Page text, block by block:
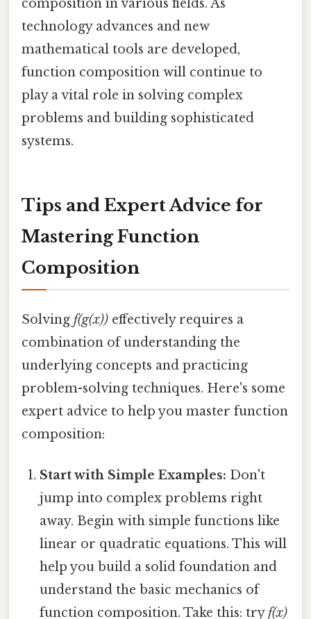
composition in various fields. As
technology advances and new
mathematical tools are developed,
function composition will continue to
play a vital role in solving complex
problems and building sophisticated
systems.
Tips and Expert Advice for
Mastering Function
Composition
Solving f(g(x)) effectively requires a
combination of understanding the
underlying concepts and practicing
problem-solving techniques. Here's some
expert advice to help you master function
composition:
Start with Simple Examples: Don't
jump into complex problems right
away. Begin with simple functions like
linear or quadratic equations. This will
help you build a solid foundation and
understand the basic mechanics of
function composition. Take this: tryf(x)